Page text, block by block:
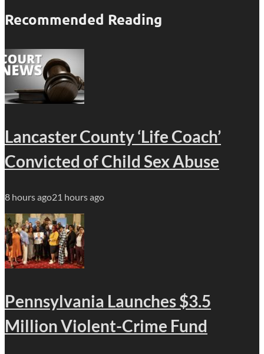
Recommended Reading
Lancaster County ‘Life Coach’
Convicted of Child Sex Abuse
8 hours ago21 hours ago
Pennsylvania Launches $3.5
Million Violent-Crime Fund